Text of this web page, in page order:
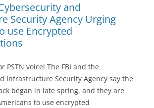
and
Security Agency Urging
use Encrypted
PSTN voice! The FBI and the
Infrastructure Security Agency say the
began in late spring, and they are
to use encrypted